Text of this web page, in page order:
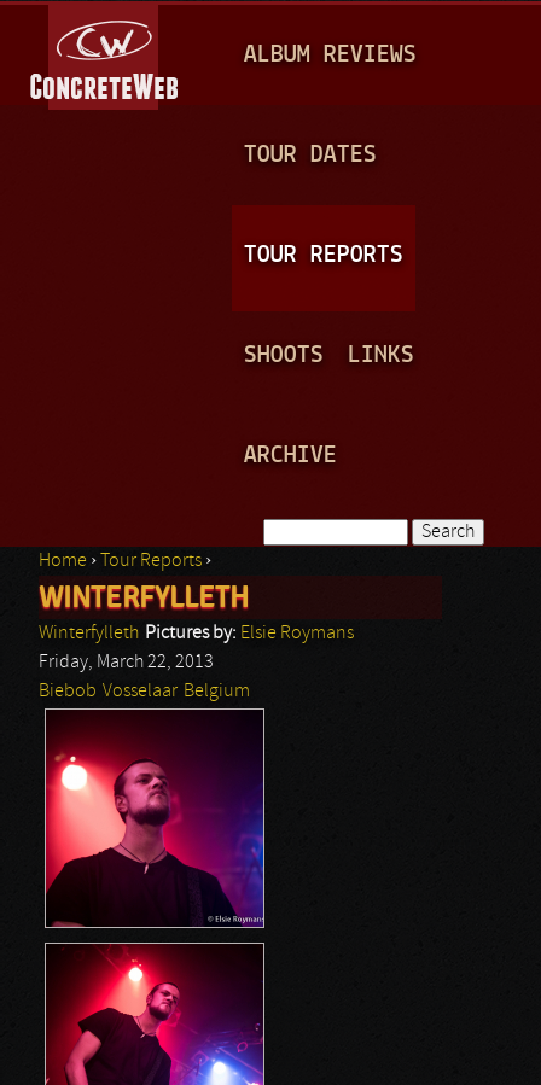
A
N
ALBUM REVIEWS
TOUR DATES
TOUR REPORTS
SHOOTS LINKS
ARCHIVE
Search form
You are here
Home › Tour Reports ›
WINTERFYLLETH
Winterfylleth Pictures by: Elsie Roymans
Friday, March 22, 2013
Biebob Vosselaar Belgium